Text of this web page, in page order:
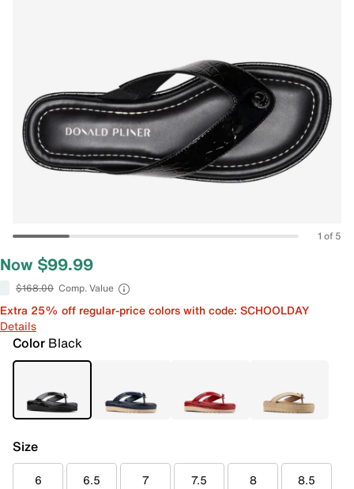
1 of 5
Now $99.99
$168.00 Comp. Value
Extra 25% off regular-price colors with code: SCHOOLDAY
Details
Color Black
Size
6 6.5 7 7.5 8 8.5